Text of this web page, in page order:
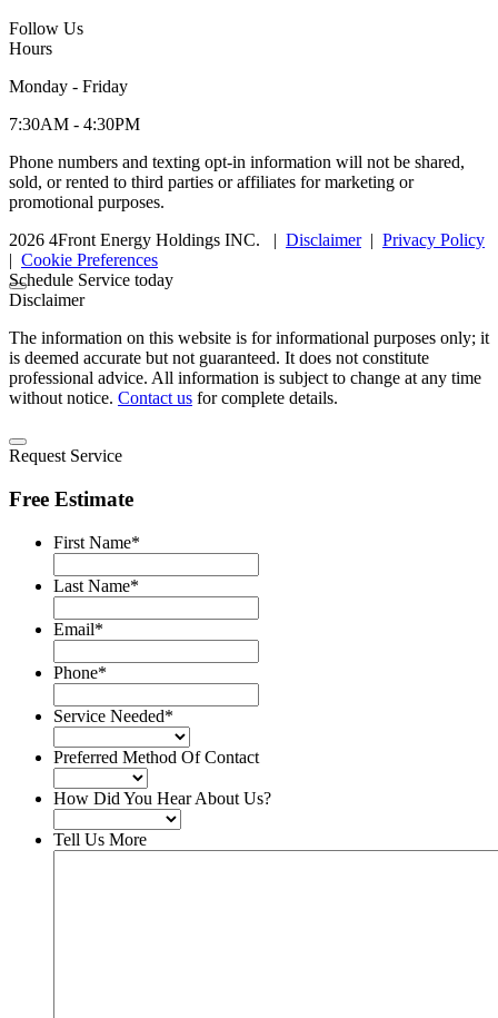
Follow Us
Hours
Monday - Friday
7:30AM - 4:30PM
Phone numbers and texting opt-in information will not be shared,
sold, or rented to third parties or affiliates for marketing or
promotional purposes.
2026 4Front Energy Holdings INC.
| Disclaimer| Privacy Policy
| Cookie Preferences
Schedule Service today
Disclaimer
The information on this website is for informational purposes only; it
is deemed accurate but not guaranteed. It does not constitute
professional advice. All information is subject to change at any time
without notice. Contact us for complete details.
Request Service
Free Estimate
First Name*
Last Name*
Email*
Phone*
Service Needed*
Preferred Method Of Contact
How Did You Hear About Us?
Tell Us More